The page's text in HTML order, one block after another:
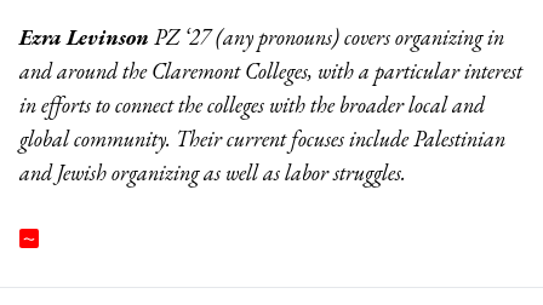
Ezra Levinson PZ ‘27 (any pronouns) covers organizing in
and around the Claremont Colleges, with a particular interest
in efforts to connect the colleges with the broader local and
global community. Their current focuses include Palestinian
and Jewish organizing as well as labor struggles.